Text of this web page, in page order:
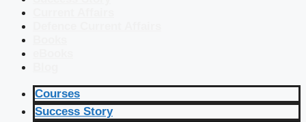
Courses
Success Story